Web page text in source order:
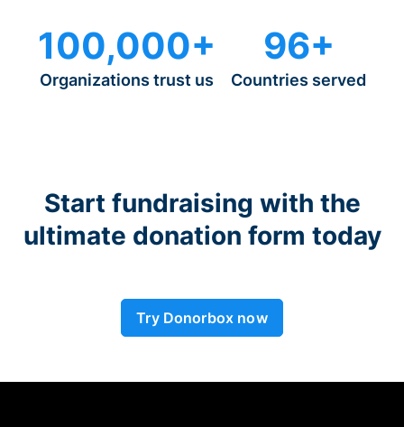
100,000+
Organizations trust us
96+
Countries served
Start fundraising with the
ultimate donation form today
Try Donorbox now